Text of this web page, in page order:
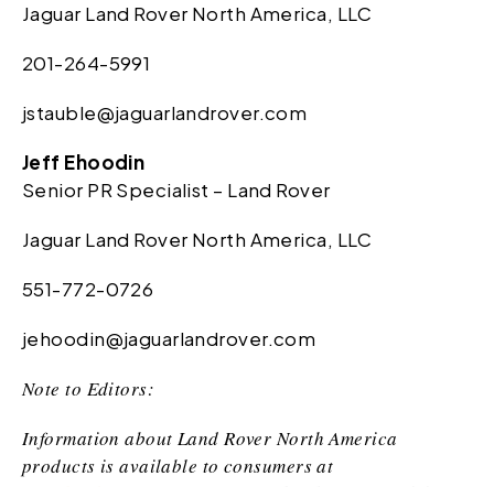
Jaguar Land Rover North America, LLC
201-264-5991
jstauble@jaguarlandrover.com
Jeff Ehoodin
Senior PR Specialist – Land Rover
Jaguar Land Rover North America, LLC
551-772-0726
jehoodin@jaguarlandrover.com
Note to Editors:
Information about Land Rover North America
products is available to consumers at